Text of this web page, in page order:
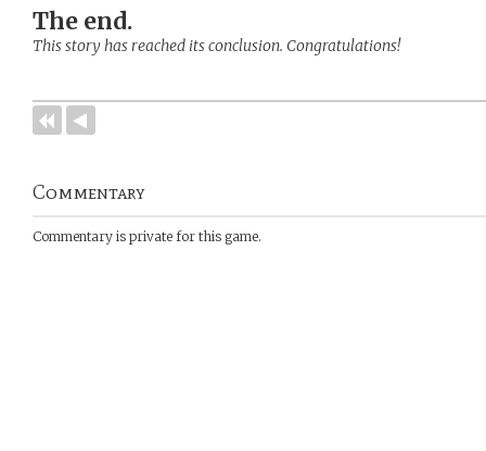
The end.
This story has reached its conclusion. Congratulations!
Commentary
Commentary is private for this game.